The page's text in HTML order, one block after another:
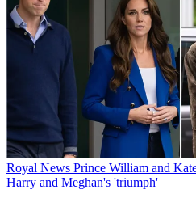
Royal News Prince William and
Harry and Meghan's 'triumph'